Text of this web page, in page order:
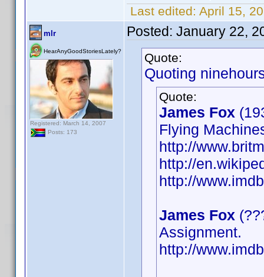
Last edited: April 15,
mlr
HearAnyGoodStoriesLately?
Registered: March 14, 2007
Posts: 173
Posted: January 22,
Quote:
Quoting
Quote:
James Fox
Flying
http://
http://
http://
James Fox
Assignment.
http://